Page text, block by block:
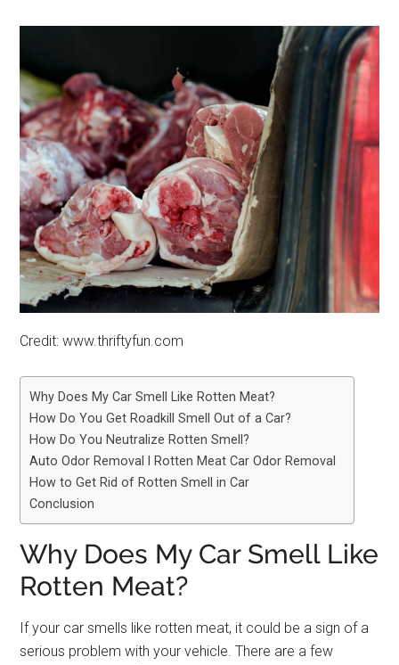
Credit: www.thriftyfun.com
Why Does My Car Smell Like Rotten Meat?
How Do You Get Roadkill Smell Out of a Car?
How Do You Neutralize Rotten Smell?
Auto Odor Removal l Rotten Meat Car Odor Removal
How to Get Rid of Rotten Smell in Car
Conclusion
Why Does My Car Smell Like
Rotten Meat?
If your car smells like rotten meat, it could be a sign of a
serious problem with your vehicle. There are a few